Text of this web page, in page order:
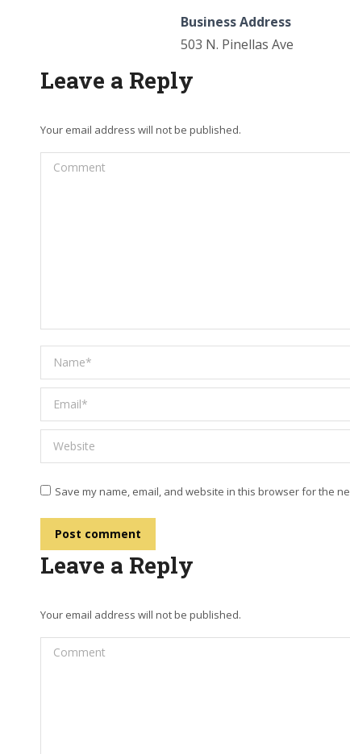
Business Address
503 N. Pinellas Ave
Leave a Reply
Your email address will not be published.
Comment
Name *
Email *
Website
Save my name, email, and website in this browser for the
Post comment
Leave a Reply
Your email address will not be published.
Comment